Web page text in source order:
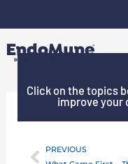
to
content
Click on the topics
improve your
PREVIOUS